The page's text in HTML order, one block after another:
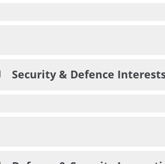
Security & Defence